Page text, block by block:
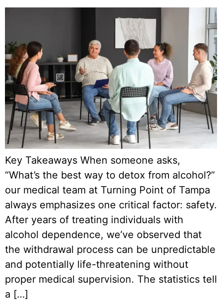
Key Takeaways When someone asks,
“What’s the best way to detox from alcohol?”
our medical team at Turning Point of Tampa
always emphasizes one critical factor: safety.
After years of treating individuals with
alcohol dependence, we’ve observed that
the withdrawal process can be unpredictable
and potentially life-threatening without
proper medical supervision. The statistics tell
a […]